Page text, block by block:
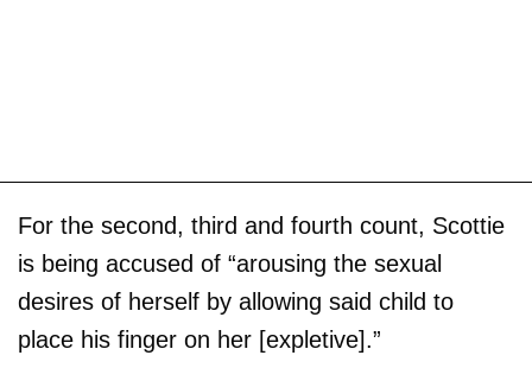
For the second, third and fourth count, Scottie
is being accused of “arousing the sexual
desires of herself by allowing said child to
place his finger on her [expletive].”